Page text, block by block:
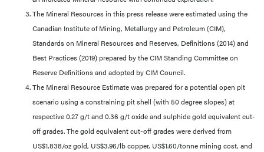
The Mineral Resources in this press release were estimated using the
Canadian Institute of Mining, Metallurgy and Petroleum (CIM),
Standards on Mineral Resources and Reserves, Definitions (2014) and
Best Practices (2019) prepared by the CIM Standing Committee on
Reserve Definitions and adopted by CIM Council.
The Mineral Resource Estimate was prepared for a potential open pit
scenario using a constraining pit shell (with 50 degree slopes) at
respective 0.27 g/t and 0.36 g/t oxide and sulphide gold equivalent cut-
off grades. The gold equivalent cut-off grades were derived from
US$1,838/oz gold, US$3.96/lb copper, US$1.60/tonne mining cost, and